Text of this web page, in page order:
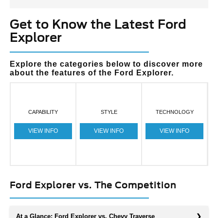
Get to Know the Latest Ford
Explorer
Explore the categories below to discover more
about the features of the Ford Explorer.
CAPABILITY
VIEW INFO
STYLE
VIEW INFO
TECHNOLOGY
VIEW INFO
Ford Explorer vs. The Competition
At a Glance: Ford Explorer vs. Chevy Traverse